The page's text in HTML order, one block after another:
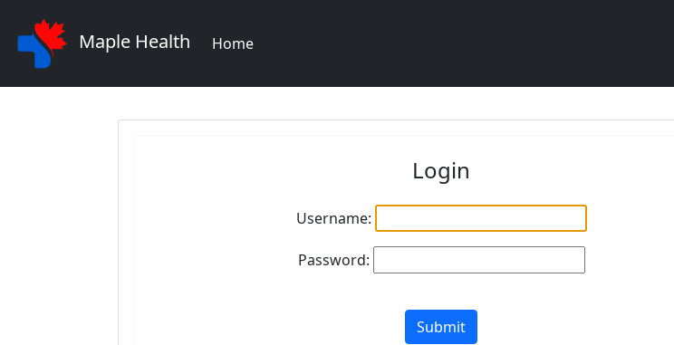
Maple Health Home
Login
Username:
Password:
Submit